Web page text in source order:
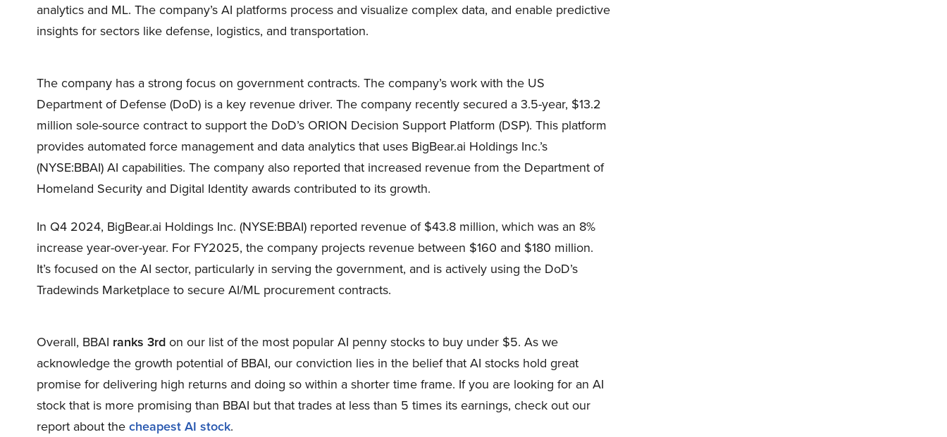
analytics and ML. The company’s AI platforms process and visualize complex data, and enable predictive
insights for sectors like defense, logistics, and transportation.
The company has a strong focus on government contracts. The company’s work with the US
Department of Defense (DoD) is a key revenue driver. The company recently secured a 3.5-year, $13.2
million sole-source contract to support the DoD’s ORION Decision Support Platform (DSP). This platform
provides automated force management and data analytics that uses BigBear.ai Holdings Inc.’s
(NYSE:BBAI) AI capabilities. The company also reported that increased revenue from the Department of
Homeland Security and Digital Identity awards contributed to its growth.
In Q4 2024, BigBear.ai Holdings Inc. (NYSE:BBAI) reported revenue of $43.8 million, which was an 8%
increase year-over-year. For FY2025, the company projects revenue between $160 and $180 million.
It’s focused on the AI sector, particularly in serving the government, and is actively using the DoD’s
Tradewinds Marketplace to secure AI/ML procurement contracts.
Overall, BBAI ranks 3rdon our list of the most popular AI penny stocks to buy under $5. As we
acknowledge the growth potential of BBAI, our conviction lies in the belief that AI stocks hold great
promise for delivering high returns and doing so within a shorter time frame. If you are looking for an AI
stock that is more promising than BBAI but that trades at less than 5 times its earnings, check out our
report about thecheapest AI stock.